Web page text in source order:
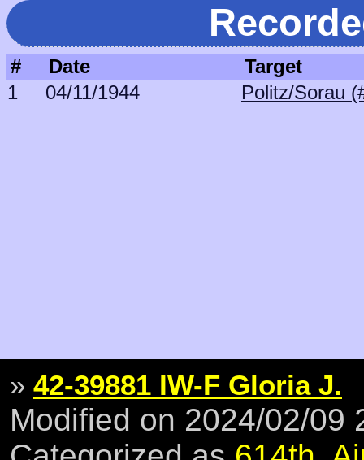
# Date
Target
1
04/11/1944 Politz/Sorau
» 42-39881 IW-F Gloria J.
Modified on 2024/02/09